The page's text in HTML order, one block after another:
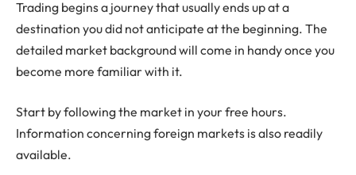
Trading begins a journey that usually ends up at a
destination you did not anticipate at the beginning. The
detailed market background will come in handy once you
become more familiar with it.
Start by following the market in your free hours.
Information concerning foreign markets is also readily
available.